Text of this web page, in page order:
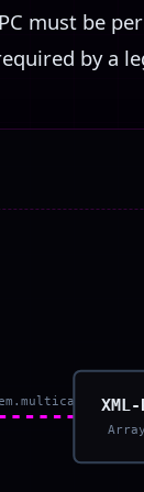
must be
by a
XML-